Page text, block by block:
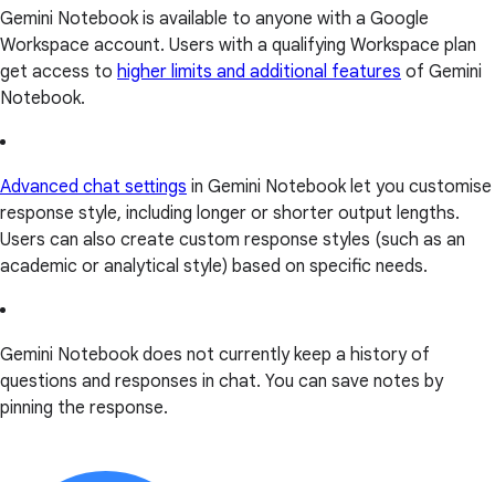
Gemini Notebook is available to anyone with a Google
Workspace account. Users with a qualifying Workspace plan
get access to higher limits and additional features of Gemini
Notebook.
Advanced chat settings in Gemini Notebook let you customise
response style, including longer or shorter output lengths.
Users can also create custom response styles (such as an
academic or analytical style) based on specific needs.
Gemini Notebook does not currently keep a history of
questions and responses in chat. You can save notes by
pinning the response.